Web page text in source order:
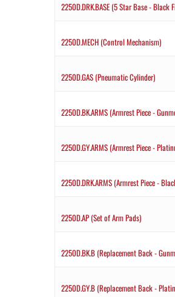
2250D.DRK.BASE (5 Star Base - Black
2250D.MECH (Control Mechanism)
2250D.GAS (Pneumatic Cylinder)
2250D.BK.ARMS (Armrest Piece -
2250D.GY.ARMS (Armrest Piece -
2250D.DRK.ARMS (Armrest Piece -
2250D.AP (Set of Arm Pads)
2250D.BK.B (Replacement Back -
2250D.GY.B (Replacement Back -